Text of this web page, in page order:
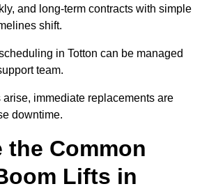
and long-term contracts with simple
shift.
in Totton can be managed
team.
arise, immediate replacements are
downtime.
the Common
Lifts in